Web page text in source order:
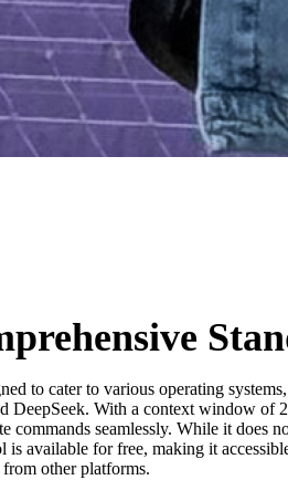
to cater to various operating
DeepSeek. With a context window
commands seamlessly. While it
is available for free, making it
other platforms.